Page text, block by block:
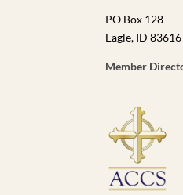
PO Box 128
Eagle, ID 83616
Member